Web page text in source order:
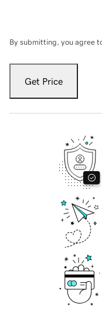
By submitting, you agree
Get Price